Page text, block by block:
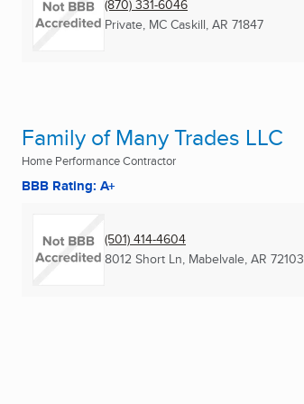
(870) 331-6046
Private, MC Caskill, AR 71847
Family of Many Trades LLC
Home Performance Contractor
BBB Rating: A+
(501) 414-4604
8012 Short Ln, Mabelvale, AR 72103